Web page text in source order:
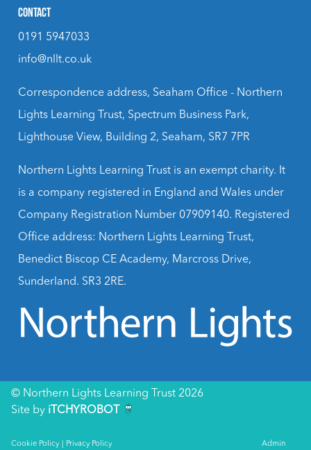
CONTACT
0191 5947033
info@nllt.co.uk
Correspondence address, Seaham Office - Northern
Lights Learning Trust, Spectrum Business Park,
Lighthouse View, Building 2, Seaham, SR7 7PR
Northern Lights Learning Trust is an exempt charity. It
is a company registered in England and Wales under
Company Registration Number 07909140. Registered
Office address: Northern Lights Learning Trust,
Benedict Biscop CE Academy, Marcross Drive,
Sunderland. SR3 2RE.
© Northern Lights Learning Trust 2026
Site by iTCHYROBOT
Cookie Policy Privacy Policy Admin